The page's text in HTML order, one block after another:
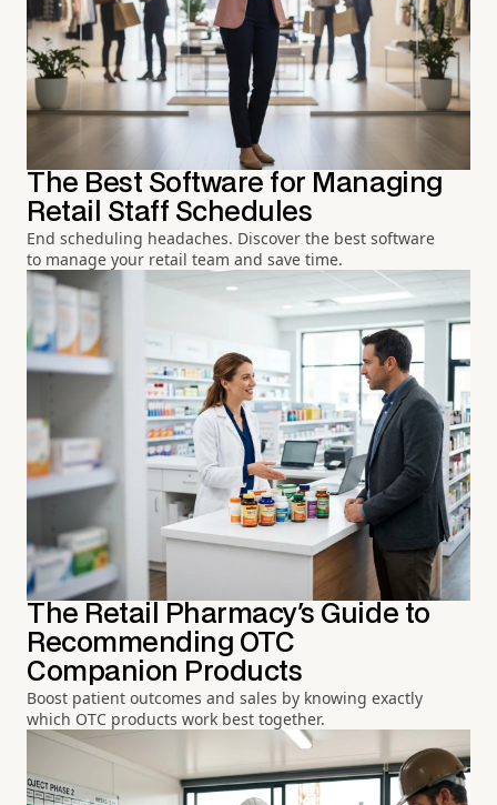
The Best Software for Managing
Retail Staff Schedules
End scheduling headaches. Discover the best software
to manage your retail team and save time.
The Retail Pharmacy's Guide to
Recommending OTC
Companion Products
Boost patient outcomes and sales by knowing exactly
which OTC products work best together.